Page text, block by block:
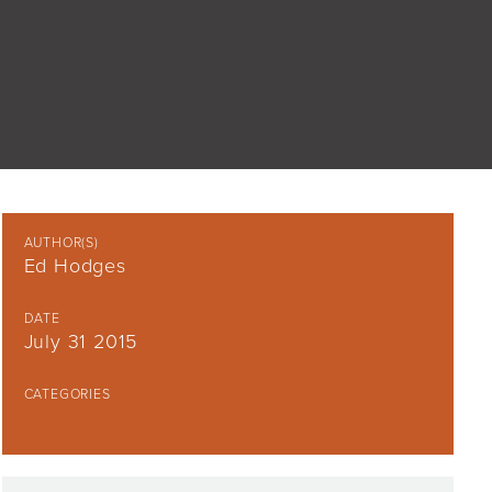
AUTHOR(S)
Ed Hodges
DATE
July 31 2015
CATEGORIES